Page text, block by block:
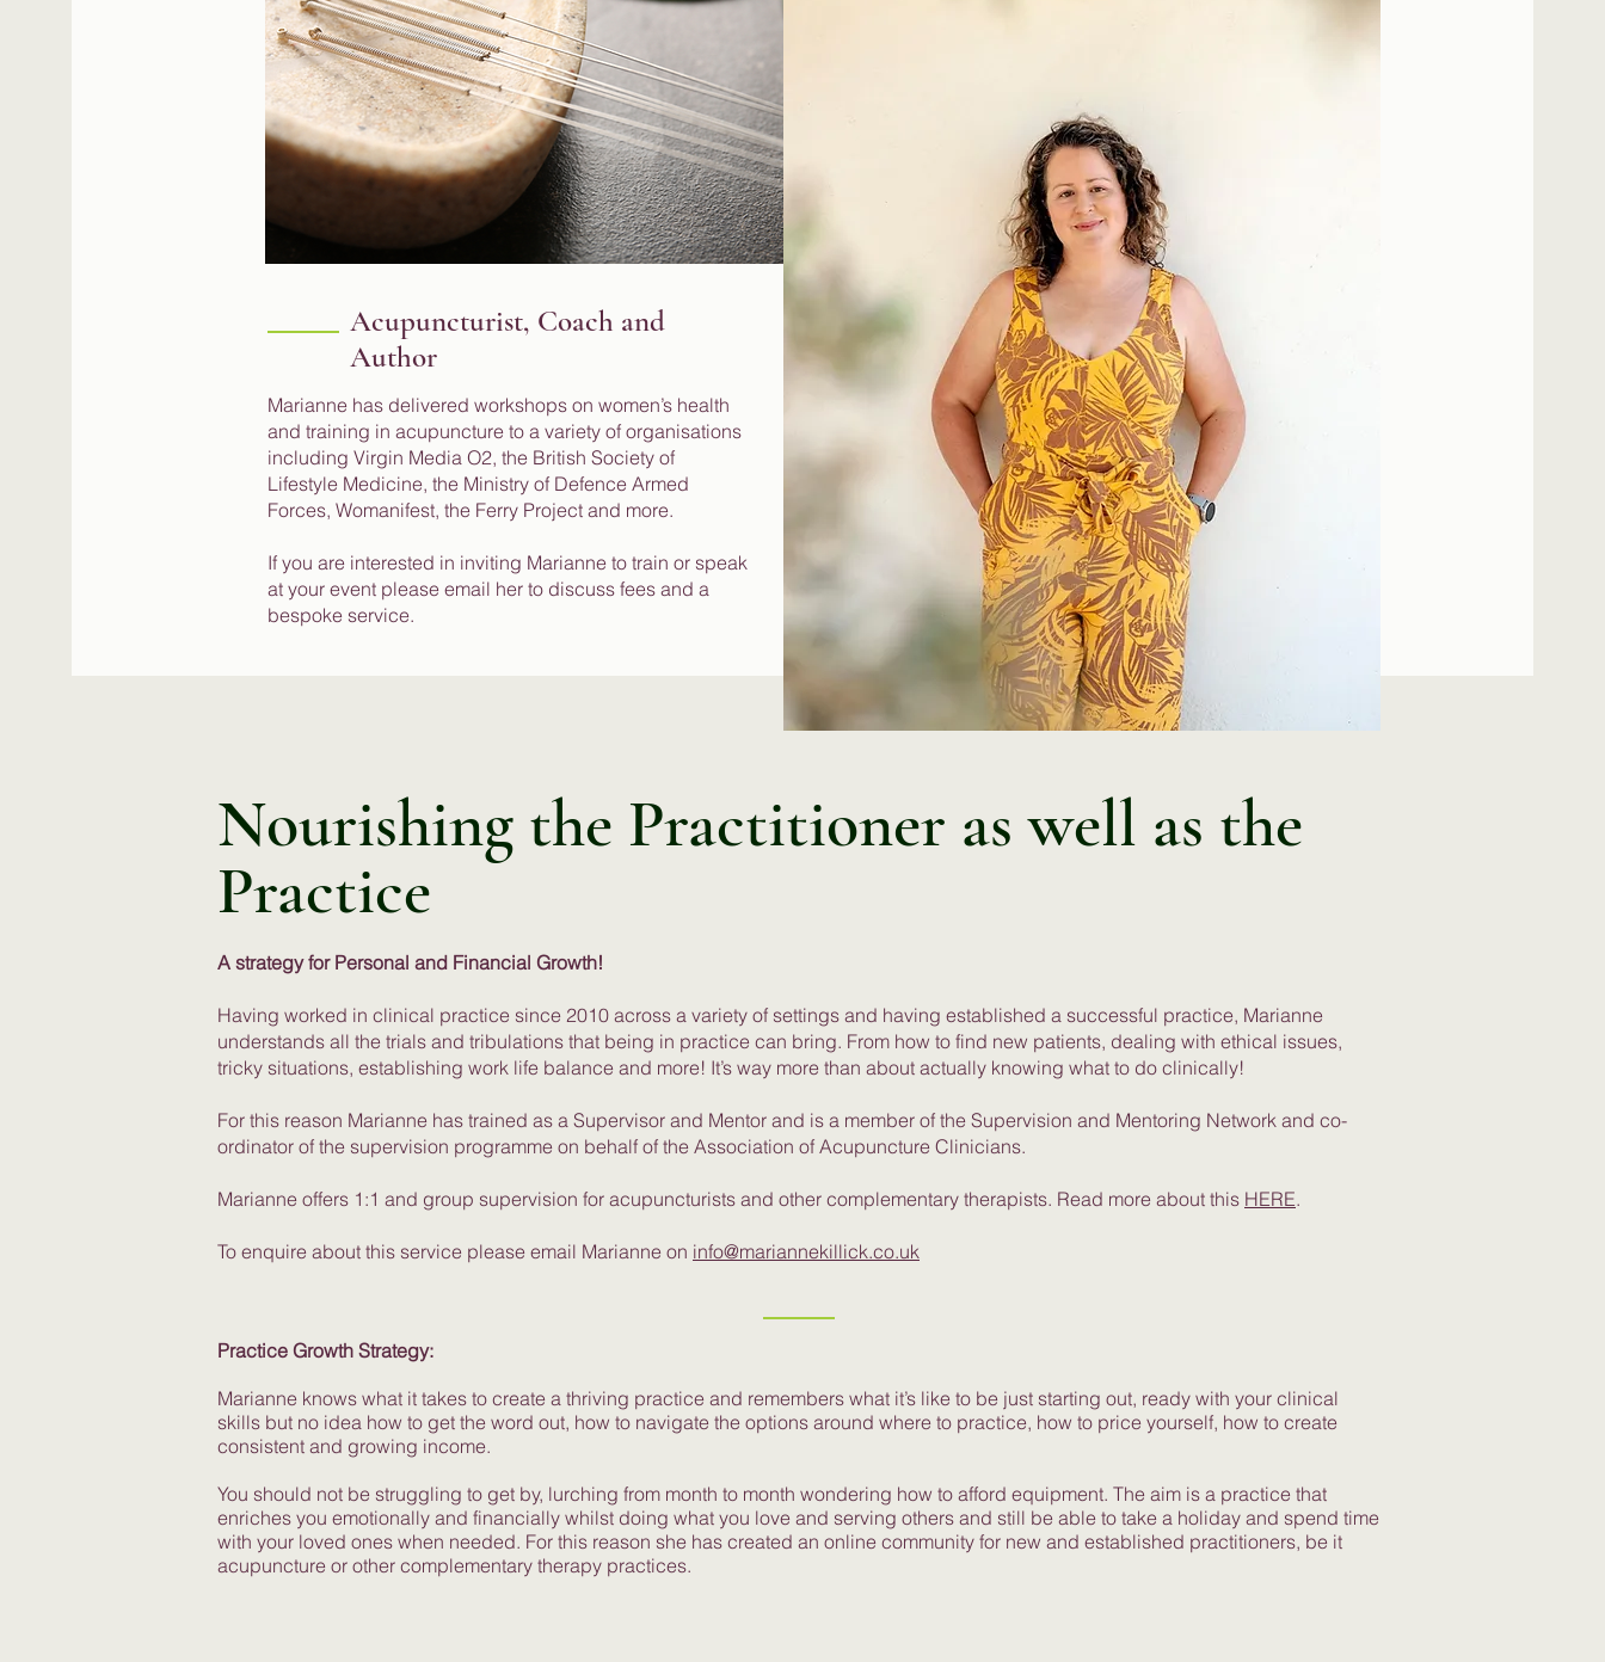
Acupuncturist, Coach and
Author
Marianne has delivered workshops on women’s health
and training in acupuncture to a variety of organisations
including Virgin Media O2, the British Society of
Lifestyle Medicine, the Ministry of Defence Armed
Forces, Womanifest, the Ferry Project and more.
If you are interested in inviting Marianne to train or speak
at your event please email her to discuss fees and a
bespoke service.
Nourishing the Practitioner as well as the
Practice
A strategy for Personal and Financial Growth!
Having worked in clinical practice since 2010 across a variety of settings and having established a successful practice, Marianne
understands all the trials and tribulations that being in practice can bring. From how to find new patients, dealing with ethical issues,
tricky situations, establishing work life balance and more! It’s way more than about actually knowing what to do clinically!
For this reason Marianne has trained as a Supervisor and Mentor and is a member of the Supervision and Mentoring Network and co-
ordinator of the supervision programme on behalf of the Association of Acupuncture Clinicians.
Marianne offers 1:1 and group supervision for acupuncturists and other complementary therapists. Read more about this HERE.
To enquire about this service please email Marianne on info@mariannekillick.co.uk
Practice Growth Strategy:
Marianne knows what it takes to create a thriving practice and remembers what it’s like to be just starting out, ready with your clinical
skills but no idea how to get the word out, how to navigate the options around where to practice, how to price yourself, how to create
consistent and growing income.
You should not be struggling to get by, lurching from month to month wondering how to afford equipment. The aim is a practice that
enriches you emotionally and financially whilst doing what you love and serving others and still be able to take a holiday and spend time
with your loved ones when needed. For this reason she has created an online community for new and established practitioners, be it
acupuncture or other complementary therapy practices.